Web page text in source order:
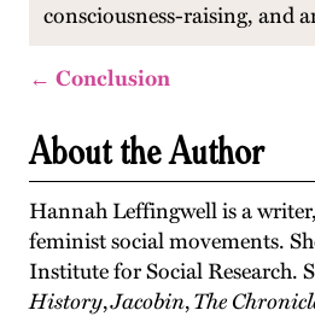
consciousness-raising, and
← Conclusion
About the Author
Hannah Leffingwell is a
feminist social movements.
Institute for Social Research.
History,Jacobin,The